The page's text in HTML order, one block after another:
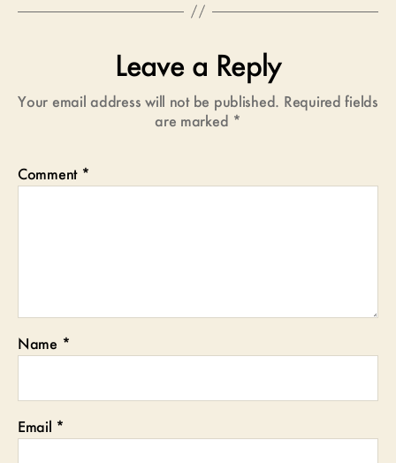
Leave a Reply
Your email address will not be published. Required fields
are marked *
Comment *
Name *
Email *